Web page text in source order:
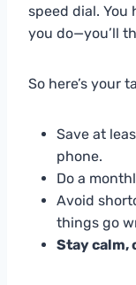
speed dial. You
you do—you’ll
So here’s your
Save at
phone.
Do a
Avoid
things go
Stay calm,